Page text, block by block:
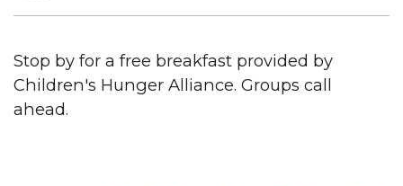
Stop by for a free breakfast provided by
Children's Hunger Alliance. Groups call
ahead.